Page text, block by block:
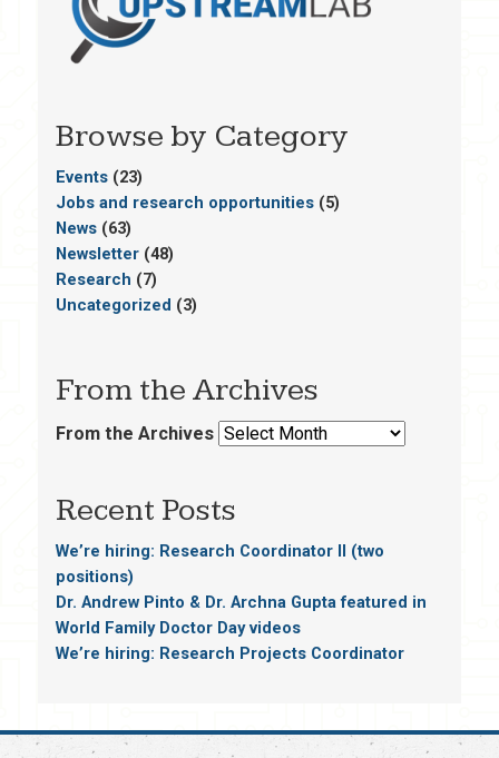
Browse by Category
Events(23)
Jobs and research opportunities(5)
News(63)
Newsletter(48)
Research (7)
Uncategorized (3)
From the Archives
From the Archives
Recent Posts
We’re hiring: Research Coordinator II (two
positions)
Dr. Andrew Pinto & Dr. Archna Gupta featured in
World Family Doctor Day videos
We’re hiring: Research Projects Coordinator